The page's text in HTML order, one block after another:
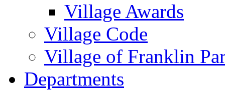
Village Awards
Village Code
Village of Franklin
Departments